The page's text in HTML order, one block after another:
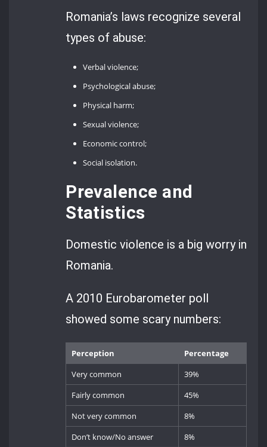
Romania’s laws recognize several
types of abuse:
Verbal violence;
Psychological abuse;
Physical harm;
Sexual violence;
Economic control;
Social isolation.
Prevalence and
Statistics
Domestic violence is a big worry in
Romania.
A 2010 Eurobarometer poll
showed some scary numbers:
Perception
Percentage
Very common
39%
Fairly common
45%
Not very common
8%
Don’t know/No answer
8%